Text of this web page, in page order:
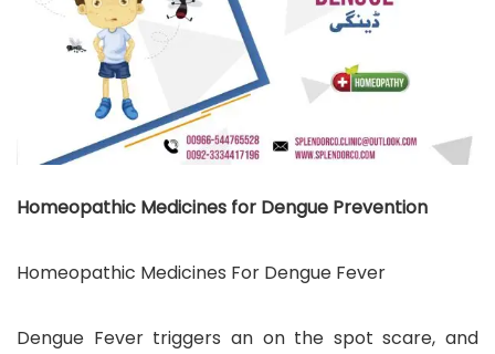
Homeopathic Medicines for Dengue Prevention
Homeopathic Medicines For Dengue Fever
Dengue Fever triggers an on the spot scare, and